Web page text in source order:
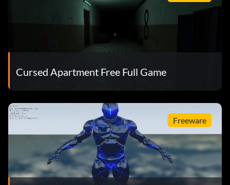
Cursed Apartment Free Full Game
Freeware